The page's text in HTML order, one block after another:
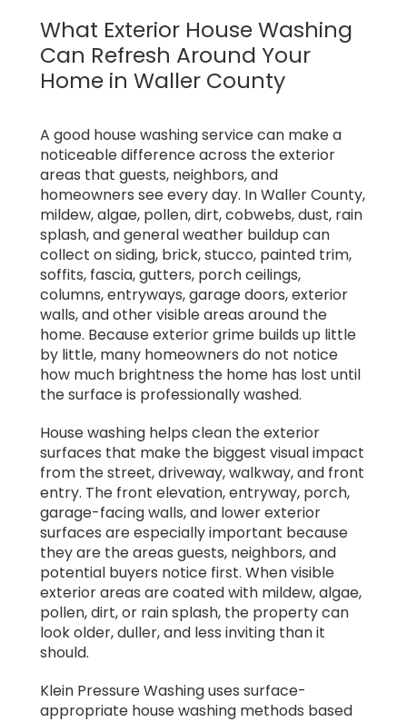
What Exterior House Washing
Can Refresh Around Your
Home in Waller County
A good house washing service can make a
noticeable difference across the exterior
areas that guests, neighbors, and
homeowners see every day. In Waller County,
mildew, algae, pollen, dirt, cobwebs, dust, rain
splash, and general weather buildup can
collect on siding, brick, stucco, painted trim,
soffits, fascia, gutters, porch ceilings,
columns, entryways, garage doors, exterior
walls, and other visible areas around the
home. Because exterior grime builds up little
by little, many homeowners do not notice
how much brightness the home has lost until
the surface is professionally washed.
House washing helps clean the exterior
surfaces that make the biggest visual impact
from the street, driveway, walkway, and front
entry. The front elevation, entryway, porch,
garage-facing walls, and lower exterior
surfaces are especially important because
they are the areas guests, neighbors, and
potential buyers notice first. When visible
exterior areas are coated with mildew, algae,
pollen, dirt, or rain splash, the property can
look older, duller, and less inviting than it
should.
Klein Pressure Washing uses surface-
appropriate house washing methods based